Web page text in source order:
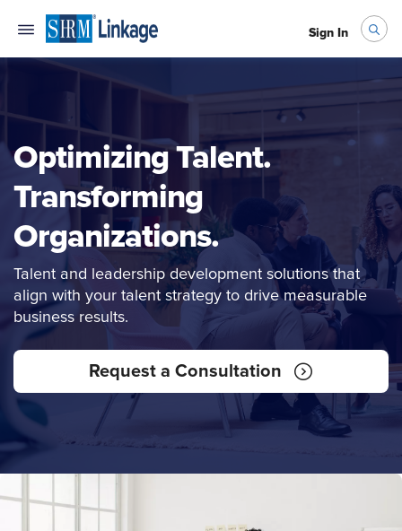
Sign In
Optimizing Talent.
Transforming
Organizations.
Talent and leadership development solutions that
align with your talent strategy to drive measurable
business results.
Request a Consultation